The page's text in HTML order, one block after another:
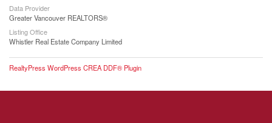
Data Provider
Greater Vancouver REALTORS®
Listing Office
Whistler Real Estate Company Limited
RealtyPress WordPress CREA DDF® Plugin